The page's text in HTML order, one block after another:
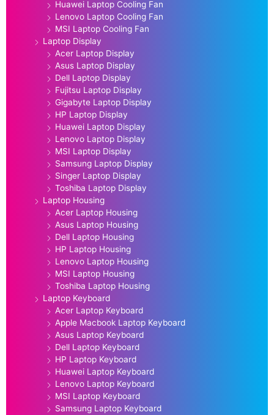
Huawei Laptop Cooling Fan
Lenovo Laptop Cooling Fan
MSI Laptop Cooling Fan
Laptop Display
Acer Laptop Display
Asus Laptop Display
Dell Laptop Display
Fujitsu Laptop Display
Gigabyte Laptop Display
HP Laptop Display
Huawei Laptop Display
Lenovo Laptop Display
MSI Laptop Display
Samsung Laptop Display
Singer Laptop Display
Toshiba Laptop Display
Laptop Housing
Acer Laptop Housing
Asus Laptop Housing
Dell Laptop Housing
HP Laptop Housing
Lenovo Laptop Housing
MSI Laptop Housing
Toshiba Laptop Housing
Laptop Keyboard
Acer Laptop Keyboard
Apple Macbook Laptop Keyboard
Asus Laptop Keyboard
Dell Laptop Keyboard
HP Laptop Keyboard
Huawei Laptop Keyboard
Lenovo Laptop Keyboard
MSI Laptop Keyboard
Samsung Laptop Keyboard